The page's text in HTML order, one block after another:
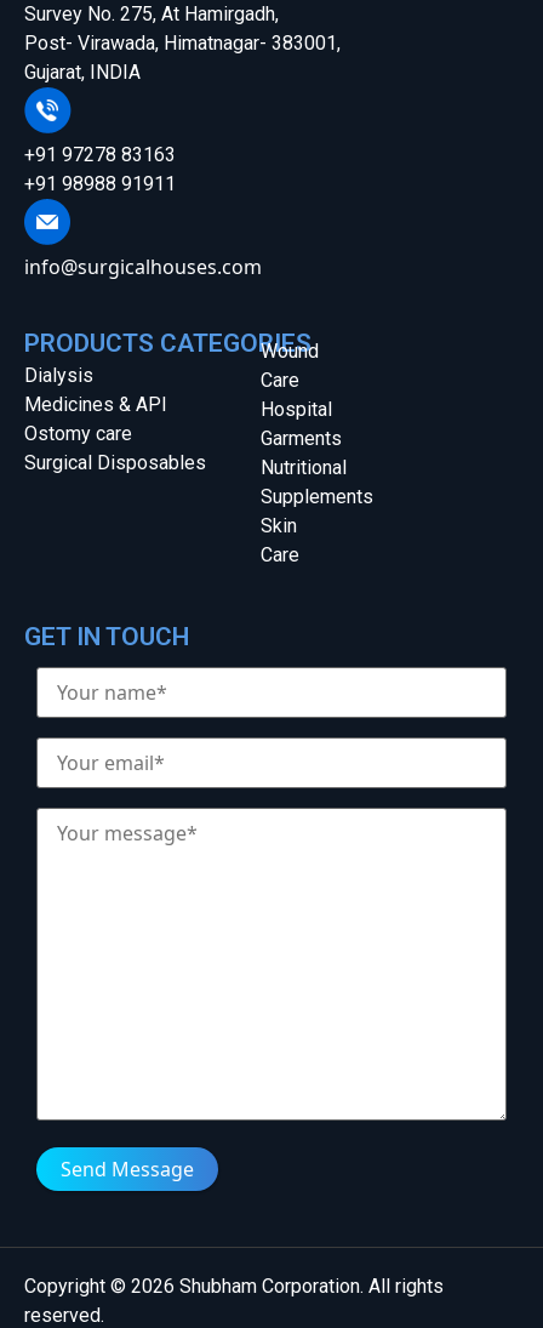
Survey No. 275, At Hamirgadh,
Post- Virawada, Himatnagar- 383001,
Gujarat, INDIA
+91 97278 83163
+91 98988 91911
info@surgicalhouses.com
PRODUCTS CATEGORIES
Wound
Care
Hospital
Garments
Nutritional
Supplements
Skin
Care
Dialysis
Medicines & API
Ostomy care
Surgical Disposables
GET IN TOUCH
Send Message
Copyright © 2026 Shubham Corporation. All rights
reserved.